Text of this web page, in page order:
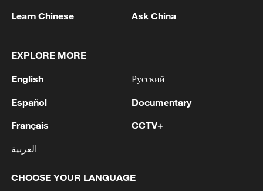
1 Rio Innovation Week spotlights Brazil’s tech
2
Learn Chinese Ask China
EXPLORE MORE
English
Español
Français
العربية
Русский
Documentary
CCTV+
CHOOSE YOUR LANGUAGE